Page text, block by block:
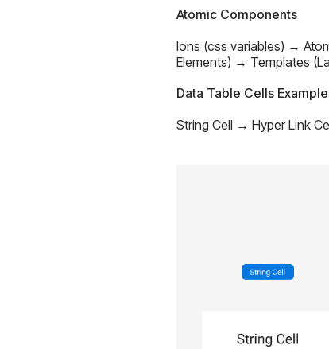
Atomic Components
Ions (css variables) →
Elements) → Templates
Data Table Cells Example
String Cell → Hyper Link